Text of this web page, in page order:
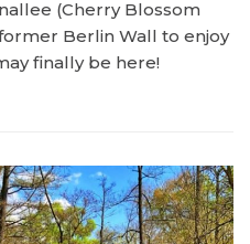
(Cherry Blossom
Berlin Wall to enjoy
finally be here!